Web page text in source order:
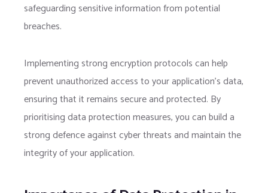
safeguarding sensitive information from potential
breaches.
Implementing strong encryption protocols can help
prevent unauthorized access to your application’s data,
ensuring that it remains secure and protected. By
prioritising data protection measures, you can build a
strong defence against cyber threats and maintain the
integrity of your application.